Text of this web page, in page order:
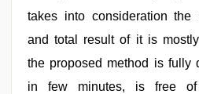
takes into consideration the
and total result of it is
the proposed method is fully
in few minutes, is free of